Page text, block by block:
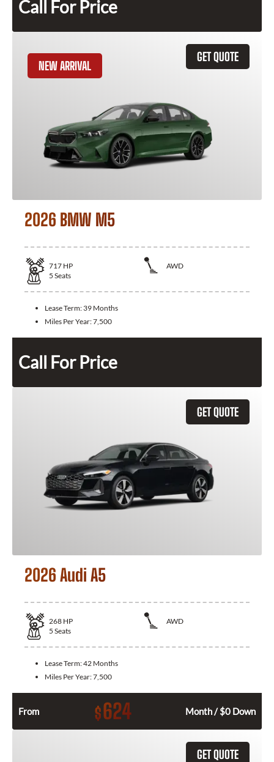
Call For Price
GET QUOTE
NEW ARRIVAL
2026 BMW M5
717 HP
AWD
5 Seats
Lease Term: 39 Months
Miles Per Year:7,500
Call For Price
GET QUOTE
2026 Audi A5
268 HP
AWD
5 Seats
Lease Term:42 Months
Miles Per Year:7,500
From $624 Month / $0 Down
GET QUOTE